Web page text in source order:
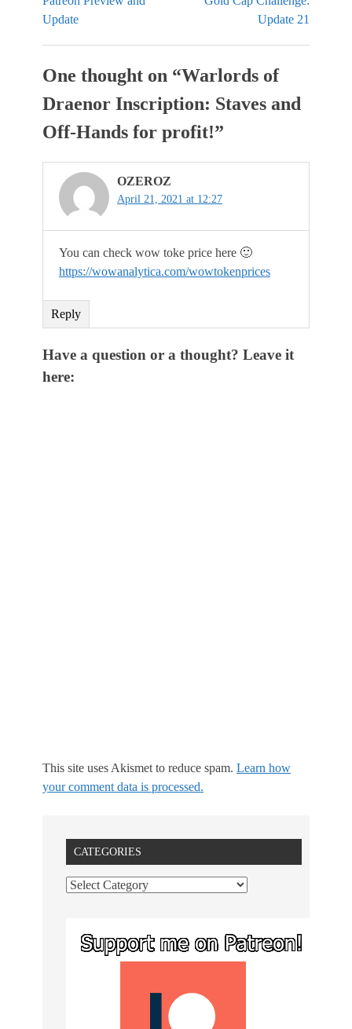
Update
Update 21
One thought on “Warlords of
Draenor Inscription: Staves and
Off-Hands for profit!”
OZEROZ
April 21, 2021 at 12:27
You can check wow toke price here 🙂
https://wowanalytica.com/wowtokenprices
Reply
Have a question or a thought? Leave it
here:
This site uses Akismet to reduce spam. Learn how
your comment data is processed.
CATEGORIES